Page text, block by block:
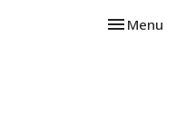
Toggle
Menu